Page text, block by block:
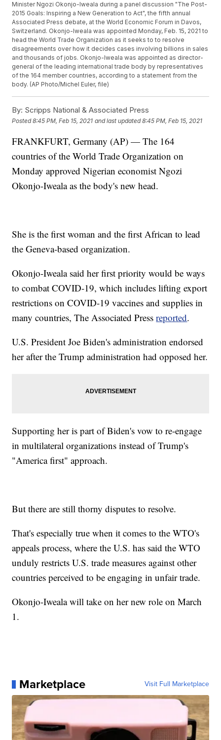
Minister Ngozi Okonjo-Iweala during a panel discussion "The Post-
2015 Goals: Inspiring a New Generation to Act", the fifth annual
Associated Press debate, at the World Economic Forum in Davos,
Switzerland. Okonjo-Iweala was appointed Monday, Feb. 15, 2021 to
head the World Trade Organization as it seeks to to resolve
disagreements over how it decides cases involving billions in sales
and thousands of jobs. Okonjo-Iweala was appointed as director-
general of the leading international trade body by representatives
of the 164 member countries, according to a statement from the
body. (AP Photo/Michel Euler, file)
By: Scripps National & Associated Press
Posted8:45 PM, Feb 15, 2021 and last updated 8:45 PM, Feb 15, 2021
FRANKFURT, Germany (AP) — The 164
countries of the World Trade Organization on
Monday approved Nigerian economist Ngozi
Okonjo-Iweala as the body's new head.
She is the first woman and the first African to lead
the Geneva-based organization.
Okonjo-Iweala said her first priority would be ways
to combat COVID-19, which includes lifting export
restrictions on COVID-19 vaccines and supplies in
many countries, The Associated Pressreported.
U.S. President Joe Biden's administration endorsed
her after the Trump administration had opposed her.
Supporting her is part of Biden's vow to re-engage
in multilateral organizations instead of Trump's
"America first" approach.
But there are still thorny disputes to resolve.
That's especially true when it comes to the WTO's
appeals process, where the U.S. has said the WTO
unduly restricts U.S. trade measures against other
countries perceived to be engaging in unfair trade.
Okonjo-Iweala will take on her new role on March
1.
Marketplace Visit Full Marketplace